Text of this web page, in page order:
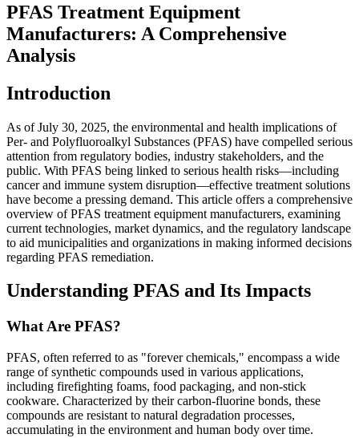
PFAS Treatment Equipment
Manufacturers: A Comprehensive
Analysis
Introduction
As of July 30, 2025, the environmental and health implications of
Per- and Polyfluoroalkyl Substances (PFAS) have compelled serious
attention from regulatory bodies, industry stakeholders, and the
public. With PFAS being linked to serious health risks—including
cancer and immune system disruption—effective treatment solutions
have become a pressing demand. This article offers a comprehensive
overview of PFAS treatment equipment manufacturers, examining
current technologies, market dynamics, and the regulatory landscape
to aid municipalities and organizations in making informed decisions
regarding PFAS remediation.
Understanding PFAS and Its Impacts
What Are PFAS?
PFAS, often referred to as "forever chemicals," encompass a wide
range of synthetic compounds used in various applications,
including firefighting foams, food packaging, and non-stick
cookware. Characterized by their carbon-fluorine bonds, these
compounds are resistant to natural degradation processes,
accumulating in the environment and human body over time.